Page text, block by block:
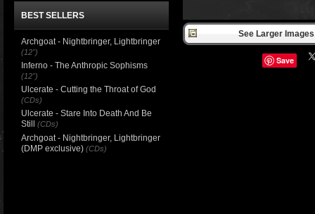
See Larger
Save
BEST SELLERS
Archgoat - Nightbringer, Lightbringer
(12")
Inferno - The Anthropic Sophisms
(12")
Ulcerate - Cutting the Throat of God
(CDs)
Ulcerate - Stare Into Death And Be
Still
(CDs)
Archgoat - Nightbringer, Lightbringer
(DMP exclusive) (CDs)